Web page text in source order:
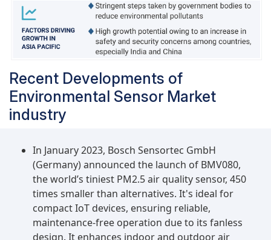
share during the forecast period. Heightened
awareness of climate change and environmental
sustainability is driving businesses worldwide to
adopt eco-friendly practices. Environmental
monitor and reduce their carbon footprint, are
integral to these initiatives. Moreover, stringent
regulations mandating environmental
compliance and energy efficiency are pushing
technologies. These sensors enhance energy
management and ensure optimal use of
resources, leading to significant cost savings in
the long run.
Recent Developments of
Environmental Sensor Market
industry
In January 2023, Bosch Sensortec GmbH
(Germany) announced the launch of BMV080,
the world’s tiniest PM2.5 air quality sensor, 450
times smaller than alternatives. It's ideal for
compact IoT devices, ensuring reliable,
maintenance-free operation due to its fanless
design. It enhances indoor and outdoor air